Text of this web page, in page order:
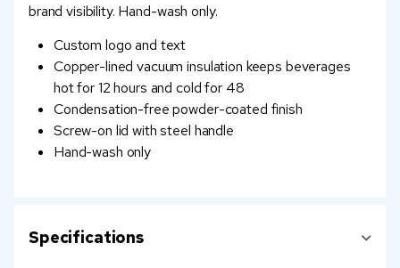
brand visibility. Hand-wash only.
Custom logo and text
Copper-lined vacuum insulation keeps beverages
hot for 12 hours and cold for 48
Condensation-free powder-coated finish
Screw-on lid with steel handle
Hand-wash only
Specifications